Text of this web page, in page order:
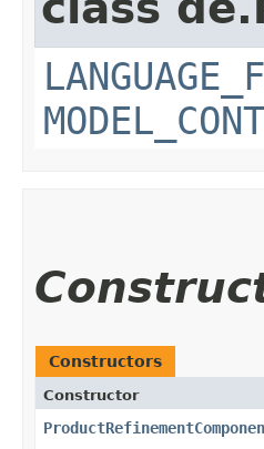
Constructors
Constructor